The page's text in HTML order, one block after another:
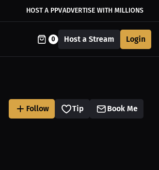
HOST A PPVADVERTISE WITH MILLIONS
0 Host a Stream Login
Follow Tip Book Me